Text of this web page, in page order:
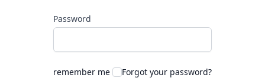
Password
remember me Forgot your password?